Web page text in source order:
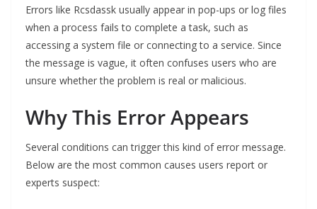
Errors like Rcsdassk usually appear in pop-ups or log files
when a process fails to complete a task, such as
accessing a system file or connecting to a service. Since
the message is vague, it often confuses users who are
unsure whether the problem is real or malicious.
Why This Error Appears
Several conditions can trigger this kind of error message.
Below are the most common causes users report or
experts suspect: